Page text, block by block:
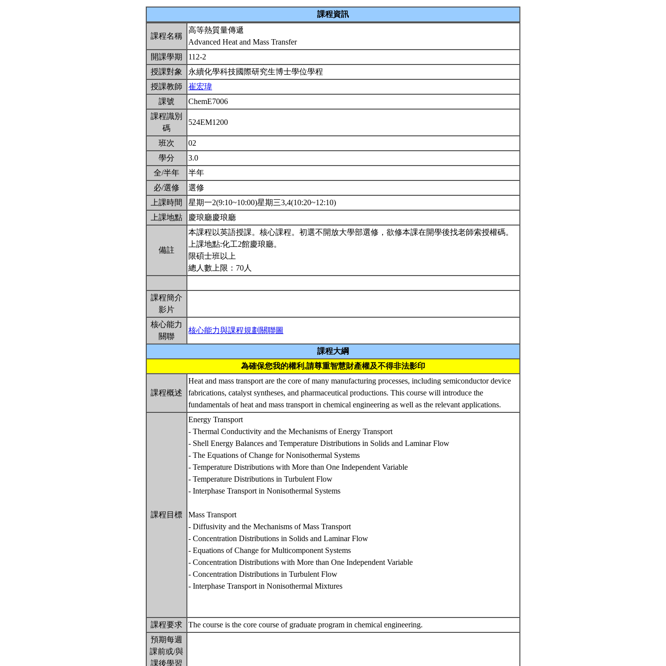
課程資訊
課程名稱
高等熱質量傳遞
Advanced Heat and Mass Transfer
開課學期
112-2
授課對象
永續化學科技國際研究生博士學位學程
授課教師
崔宏瑋
課號
ChemE7006
課程識別
碼
524EM1200
班次
02
學分
3.0
全/半年
半年
必/選修
選修
上課時間
星期一2(9:10~10:00)星期三3,4(10:20~12:10)
上課地點
慶琅廳慶琅廳
備註
本課程以英語授課。核心課程。初選不開放大學部選修，欲修本課在開學後找老師索授權碼。
上課地點:化工2館慶琅廳。
限碩士班以上
總人數上限：70人
課程簡介
影片
核心能力
關聯
核心能力與課程規劃關聯圖
課程大綱
為確保您我的權利,請尊重智慧財產權及不得非法影印
課程概述
Heat and mass transport are the core of many manufacturing processes, including semiconductor device
fabrications, catalyst syntheses, and pharmaceutical productions. This course will introduce the
fundamentals of heat and mass transport in chemical engineering as well as the relevant applications.
課程目標
Energy Transport
- Thermal Conductivity and the Mechanisms of Energy Transport
- Shell Energy Balances and Temperature Distributions in Solids and Laminar Flow
- The Equations of Change for Nonisothermal Systems
- Temperature Distributions with More than One Independent Variable
- Temperature Distributions in Turbulent Flow
- Interphase Transport in Nonisothermal Systems
Mass Transport
- Diffusivity and the Mechanisms of Mass Transport
- Concentration Distributions in Solids and Laminar Flow
- Equations of Change for Multicomponent Systems
- Concentration Distributions with More than One Independent Variable
- Concentration Distributions in Turbulent Flow
- Interphase Transport in Nonisothermal Mixtures
課程要求
The course is the core course of graduate program in chemical engineering.
預期每週
課前或/與
課後學習